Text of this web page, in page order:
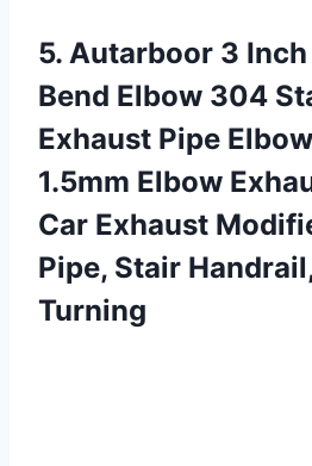
5. Autarboor 3 Inch
Bend Elbow 304
Exhaust Pipe
1.5mm Elbow
Car Exhaust
Pipe, Stair
Turning